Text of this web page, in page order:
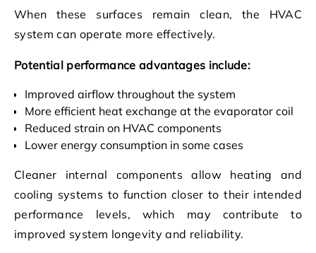
When these surfaces remain clean, the HVAC
system can operate more effectively.
Potential performance advantages include:
Improved airflow throughout the system
More efficient heat exchange at the evaporator coil
Reduced strain on HVAC components
Lower energy consumption in some cases
Cleaner internal components allow heating and
cooling systems to function closer to their intended
performance levels, which may contribute to
improved system longevity and reliability.